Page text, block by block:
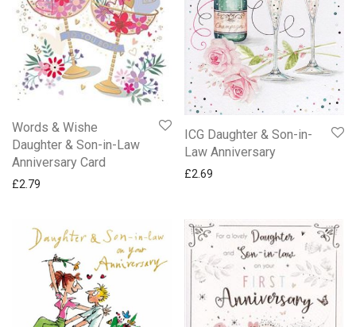
Words & Wishe
Daughter & Son-in-Law
Anniversary Card
£2.79
ICG Daughter & Son-in-
Law Anniversary
£2.69